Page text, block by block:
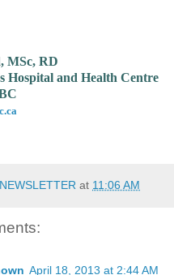
MSc, RD
Hospital and Health Centre
at 11:06 AM
April 18, 2013 at 2:44 AM